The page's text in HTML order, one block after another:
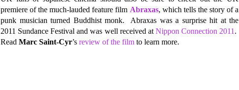
premiere of the much-lauded feature film Abraxas, which tells the story of a
punk musician turned Buddhist monk. Abraxas was a surprise hit at the
2011 Sundance Festival and was well received at Nippon Connection 2011 .
Read Marc Saint-Cyr’s review of the film to learn more.